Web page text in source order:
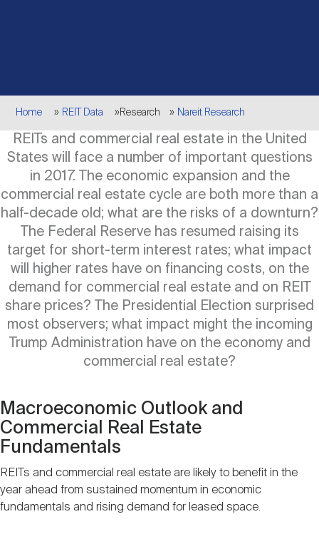
The History of REITs
How to Form a REIT
Sustainability
REIT Assets by State
Global Real Estate
Investor Resources
Advertising
Media Contacts
CEO Forum
REITweek
REITwise
REITworld
REIT IR Symposium
Open
submenuAbout Nareit
Leadership Team
Staff
Membership
Nareit Brand
Advocacy
Industry Awards
Breadcrumb
Home REIT Data Research Nareit Research
REITs and commercial real estate in the United
States will face a number of important questions
in 2017. The economic expansion and the
commercial real estate cycle are both more than a
half-decade old; what are the risks of a downturn?
The Federal Reserve has resumed raising its
target for short-term interest rates; what impact
will higher rates have on financing costs, on the
demand for commercial real estate and on REIT
share prices? The Presidential Election surprised
most observers; what impact might the incoming
Trump Administration have on the economy and
commercial real estate?
Macroeconomic Outlook and
Commercial Real Estate
Fundamentals
REITs and commercial real estate are likely to benefit in the
year ahead from sustained momentum in economic
fundamentals and rising demand for leased space.